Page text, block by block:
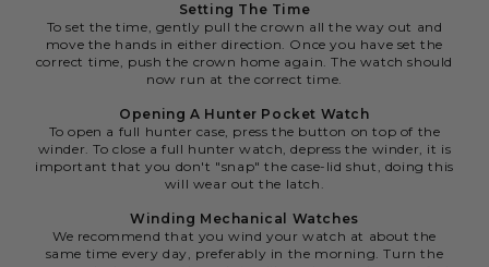
Setting The Time
To set the time, gently pull the crown all the way out and
move the hands in either direction. Once you have set the
correct time, push the crown home again. The watch should
now run at the correct time.
Opening A Hunter Pocket Watch
To open a full hunter case, press the button on top of the
winder. To close a full hunter watch, depress the winder, it is
important that you don't "snap" the case-lid shut, doing this
will wear out the latch.
Winding Mechanical Watches
We recommend that you wind your watch at about the
same time every day, preferably in the morning. Turn the